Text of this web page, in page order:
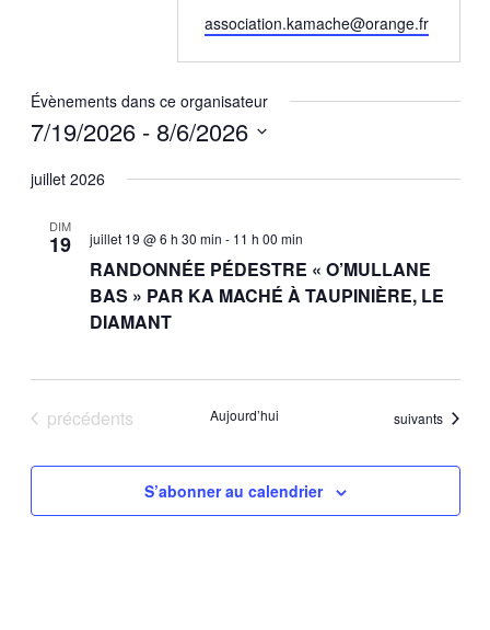
Email
association.kamache@orange.fr
Évènements dans ce organisateur
7/19/2026 - 8/6/2026
une
juillet 2026
DIM
19
RANDONNÉE PÉDESTRE « O’MULLANE
BAS » PAR KA MACHÉ À TAUPINIÈRE, LE
DIAMANT
juillet 19 @ 6 h 30 min - 11 h 00 min
Évènements
précédents Aujourd’hui Évènements
suivants
S’abonner au calendrier